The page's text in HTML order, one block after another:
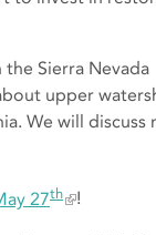
Sierra Nevada
upper
We will discuss
27th !